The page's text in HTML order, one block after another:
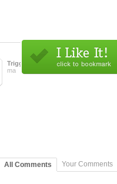
Trigger
ma
All Comments Your Comments